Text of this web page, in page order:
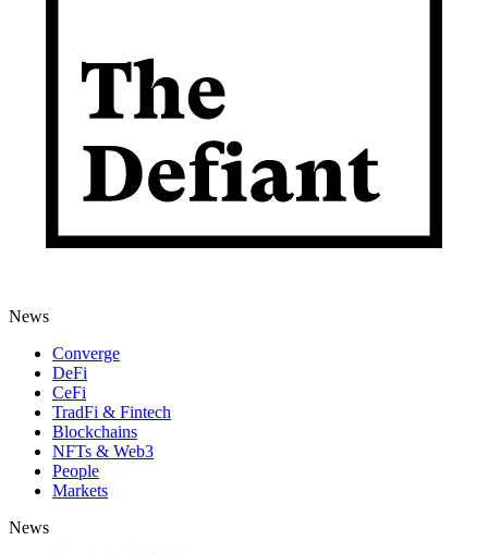
News
Converge
DeFi
CeFi
TradFi & Fintech
Blockchains
NFTs & Web3
People
Markets
News